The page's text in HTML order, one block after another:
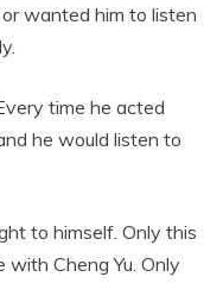
wanted him to listen
time he acted
he would listen to
to himself. Only this
with Cheng Yu. Only